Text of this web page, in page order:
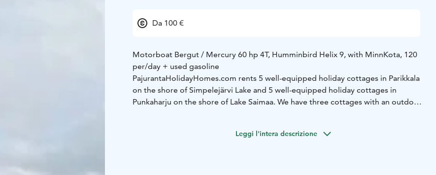
Da 100 €
Motorboat Bergut / Mercury 60 hp 4T, Humminbird Helix 9, with MinnKota, 120
per/day + used gasoline
PajurantaHolidayHomes.com rents 5 well-equipped holiday cottages in Parikkala
on the shore of Simpelejärvi Lake and 5 well-equipped holiday cottages in
Punkaharju on the shore of Lake Saimaa. We have three cottages with an outdoor
Lowrance Elite FS 9 echo sounder and a Minnkota satellite anchor.
Leggi l'intera descrizione